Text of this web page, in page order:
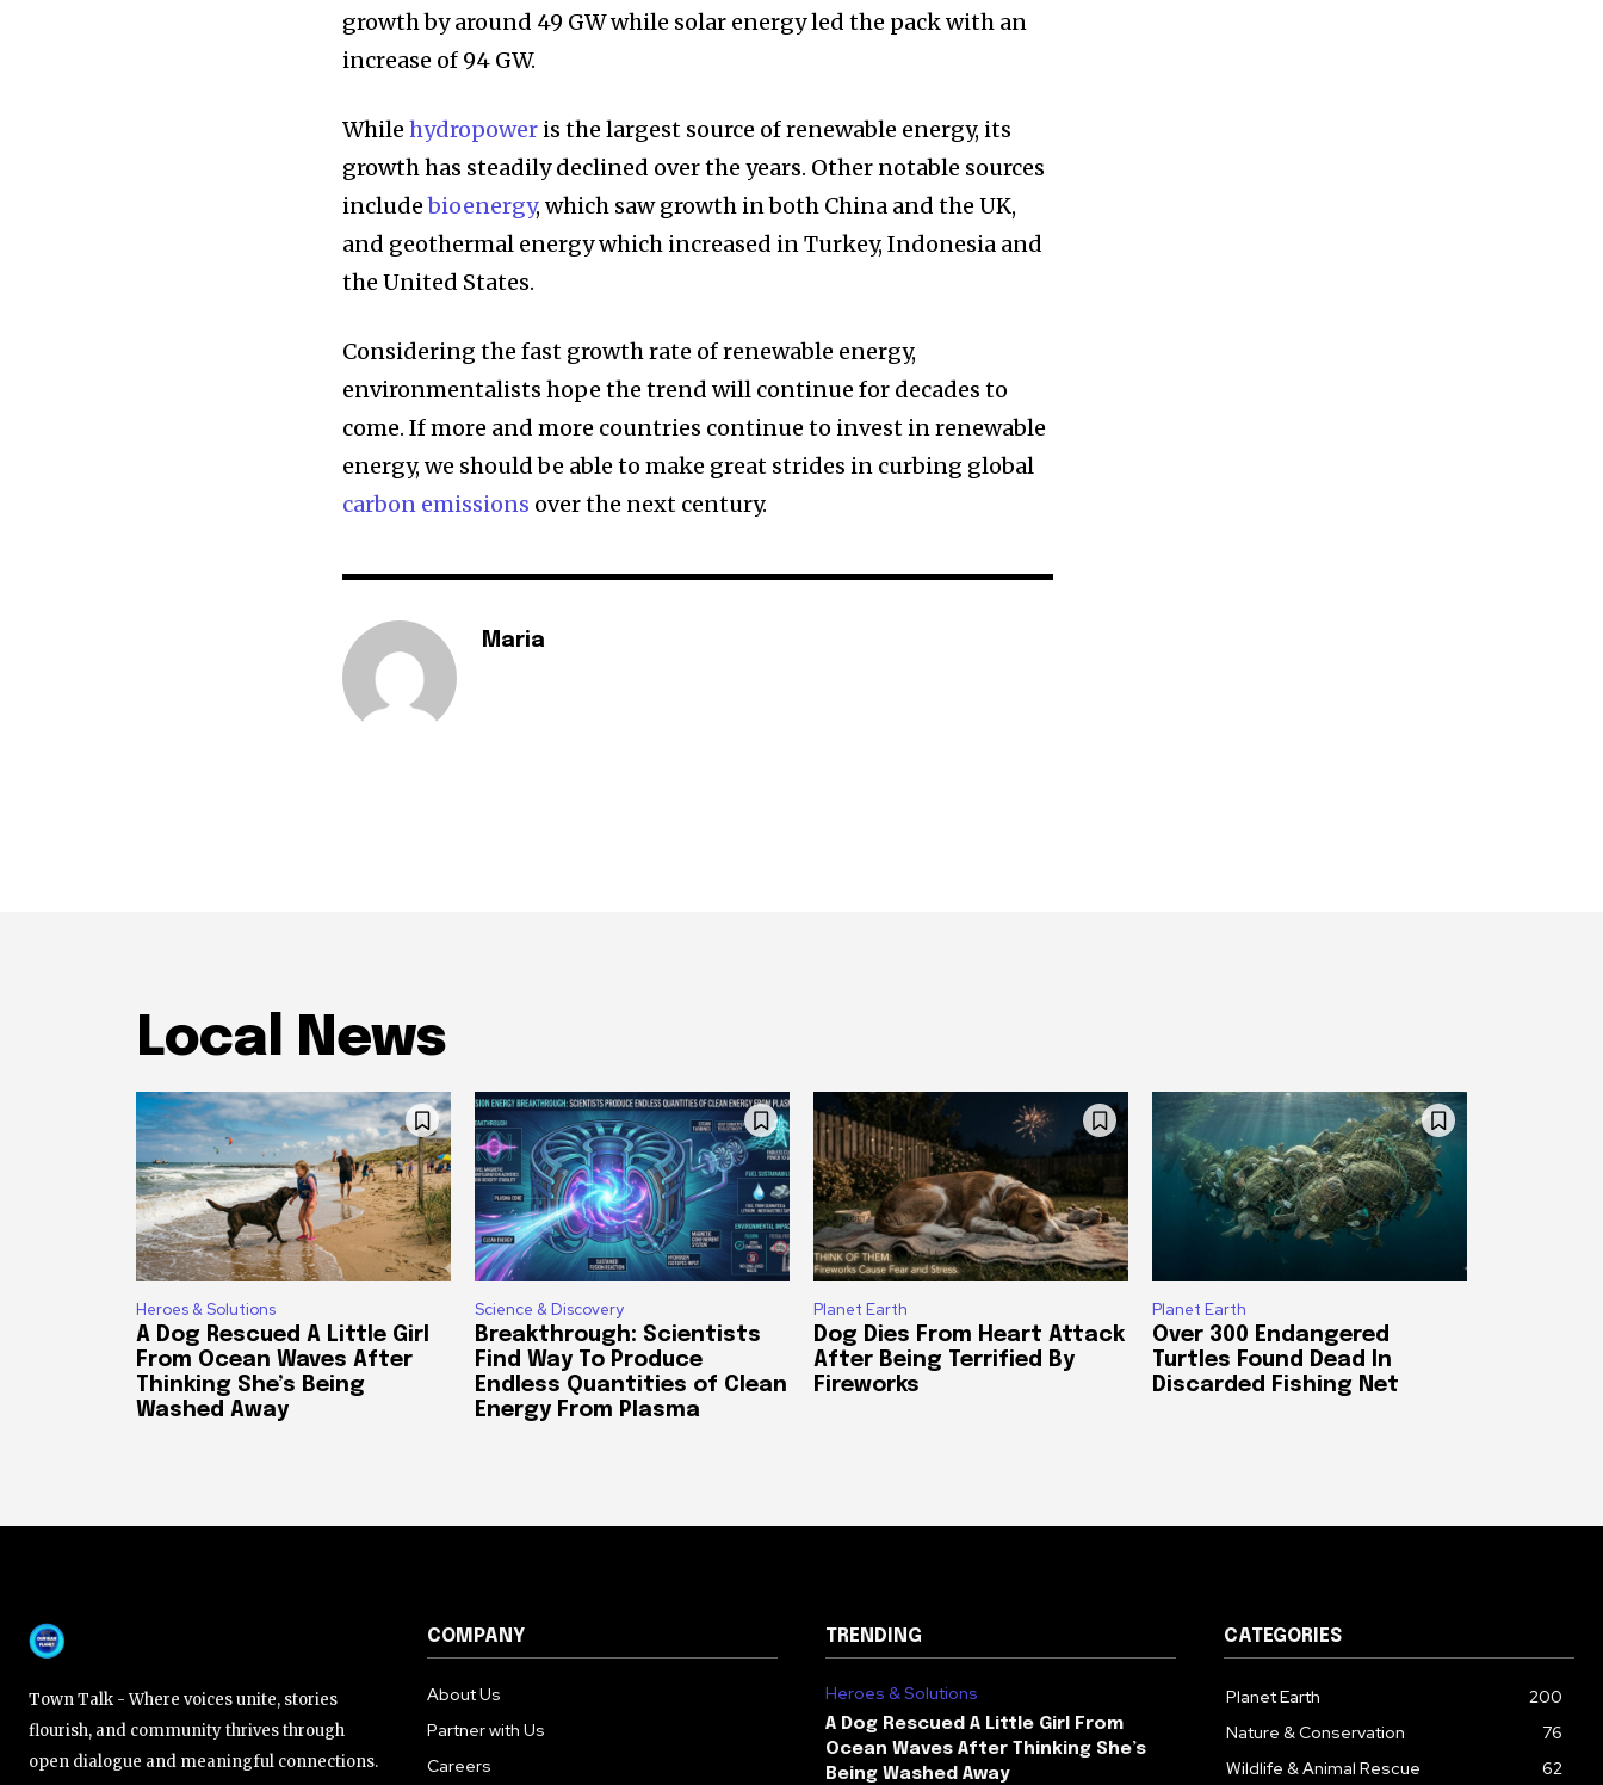
growth by around 49 GW while solar energy led the pack with an
increase of 94 GW.
Whilehydropower is the largest source of renewable energy, its
growth has steadily declined over the years. Other notable sources
includebioenergy, which saw growth in both China and the UK,
and geothermal energy which increased in Turkey, Indonesia and
the United States.
Considering the fast growth rate of renewable energy,
environmentalists hope the trend will continue for decades to
come. If more and more countries continue to invest in renewable
energy, we should be able to make great strides in curbing global
carbon emissions over the next century.
Maria
Local News
Heroes & Solutions
A Dog Rescued A Little Girl
From Ocean Waves After
Thinking She’s Being
Washed Away
Science & Discovery
Breakthrough: Scientists
Find Way To Produce
Endless Quantities of Clean
Energy From Plasma
Planet Earth
Dog Dies From Heart Attack
After Being Terrified By
Fireworks
Planet Earth
Over 300 Endangered
Turtles Found Dead In
Discarded Fishing Net
Town Talk - Where voices unite, stories
flourish, and community thrives through
open dialogue and meaningful connections.
COMPANY
About Us
Partner with Us
Careers
TRENDING
Heroes & Solutions
A Dog Rescued A Little Girl From
Ocean Waves After Thinking She’s
Being Washed Away
CATEGORIES
Planet Earth
200
Nature & Conservation
76
Wildlife & Animal Rescue
62